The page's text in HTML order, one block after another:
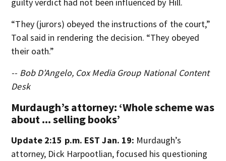
“They (jurors) obeyed the instructions of the court,”
Toal said in rendering the decision. “They obeyed
their oath.”
-- Bob D’Angelo, Cox Media Group National Content
Desk
Murdaugh’s attorney: ‘Whole scheme was
about ... selling books’
Update 2:15 p.m. EST Jan. 19: Murdaugh’s
attorney, Dick Harpootlian, focused his questioning